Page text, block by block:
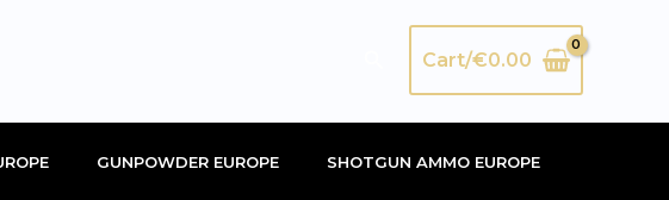
SearchCart/€0.00
GUNPOWDER EUROPE
SHOTGUN AMMO EUROPE